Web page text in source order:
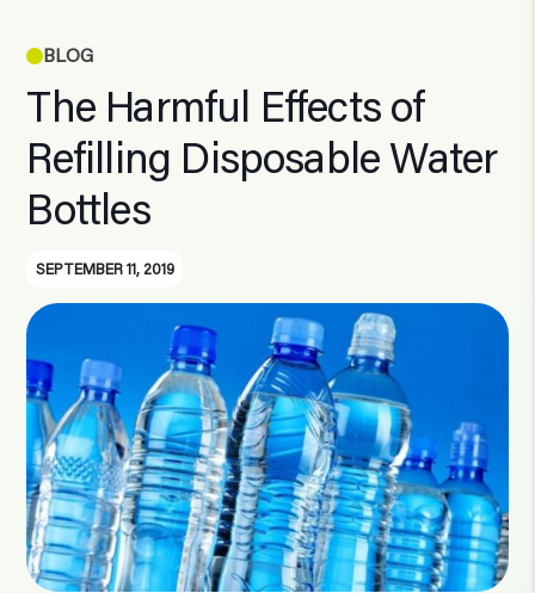
BLOG
The Harmful Effects of
Refilling Disposable Water
Bottles
SEPTEMBER 11, 2019